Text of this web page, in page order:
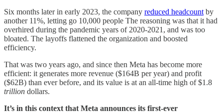
Six months later in early 2023, the company reduced headcount by
another 11%, letting go 10,000 people The reasoning was that it had
overhired during the pandemic years of 2020-2021, and was too
bloated. The layoffs flattened the organization and boosted
efficiency.
That was two years ago, and since then Meta has become more
efficient: it generates more revenue ($164B per year) and profit
($62B) than ever before, and its value is at an all-time high of $1.8
trillion dollars.
It’s in this context that Meta announces its first-ever